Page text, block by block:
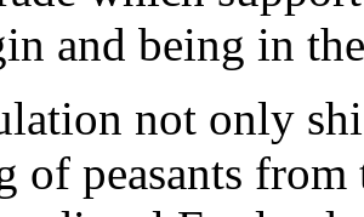
and being in
not only
of peasants